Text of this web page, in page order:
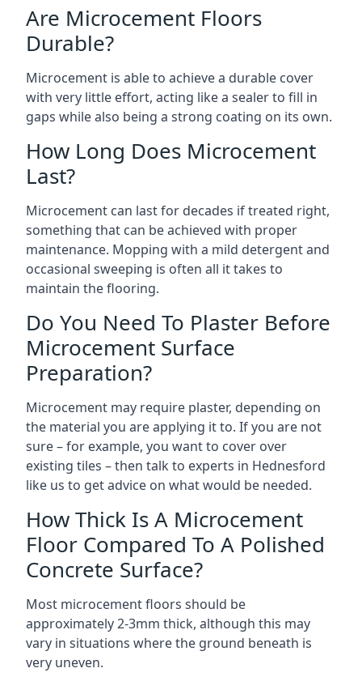
Are Microcement Floors
Durable?
Microcement is able to achieve a durable cover
with very little effort, acting like a sealer to fill in
gaps while also being a strong coating on its own.
How Long Does Microcement
Last?
Microcement can last for decades if treated right,
something that can be achieved with proper
maintenance. Mopping with a mild detergent and
occasional sweeping is often all it takes to
maintain the flooring.
Do You Need To Plaster Before
Microcement Surface
Preparation?
Microcement may require plaster, depending on
the material you are applying it to. If you are not
sure – for example, you want to cover over
existing tiles – then talk to experts in Hednesford
like us to get advice on what would be needed.
How Thick Is A Microcement
Floor Compared To A Polished
Concrete Surface?
Most microcement floors should be
approximately 2-3mm thick, although this may
vary in situations where the ground beneath is
very uneven.